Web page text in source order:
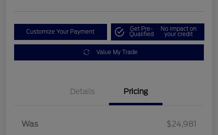
Customize Your Payment Get Pre-
Qualified
No impact on
your credit
Value My Trade
Details Pricing
Was
$24,981